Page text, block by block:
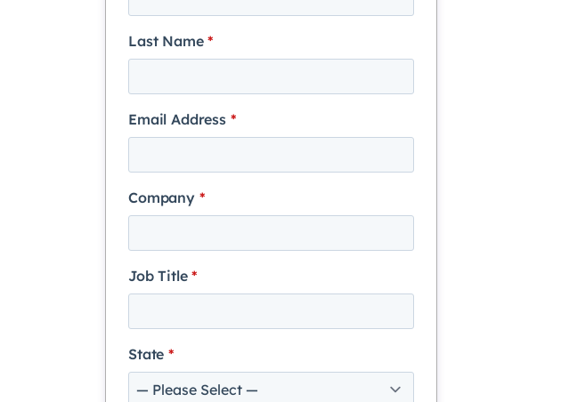
Last Name*
Email Address *
Company *
Job Title*
State*